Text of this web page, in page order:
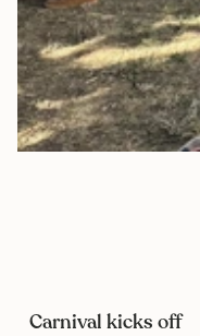
Carnival kicks off